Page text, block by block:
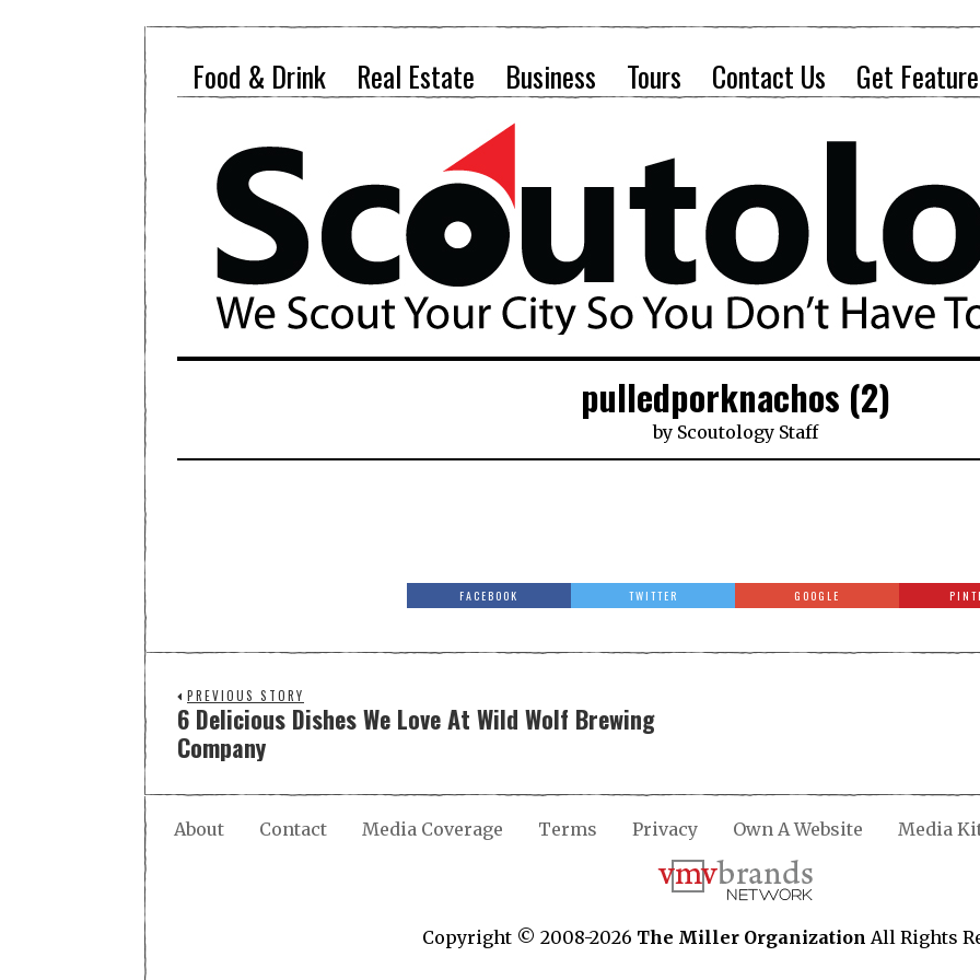
Food & Drink Real Estate Business Tours Contact Us Get
pulledporknachos (2)
by Scoutology Staff
FACEBOOK TWITTER GOOGLE
PREVIOUS STORY
6 Delicious Dishes We Love At Wild Wolf Brewing
Company
About Contact Media Coverage Terms Privacy Own A Website Media
Copyright © 2008-2026 The Miller Organization All Rights